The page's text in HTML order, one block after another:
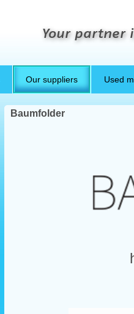
Your partner
Our suppliers Used
Baumfolder